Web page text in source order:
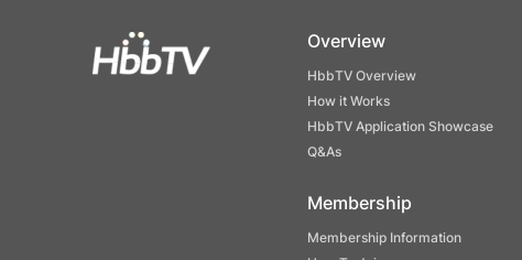
Overview
HbbTV Overview
How it Works
HbbTV Application Showcase
Q&As
Membership
Membership Information